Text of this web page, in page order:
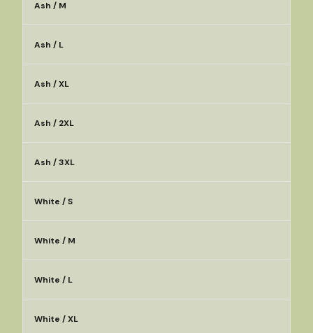
Ash / M
Ash / L
Ash / XL
Ash / 2XL
Ash / 3XL
White / S
White / M
White / L
White / XL